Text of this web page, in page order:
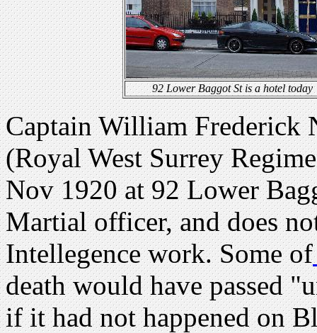
92 Lower Baggot St is a hotel today
Captain William Frederick
(Royal West Surrey
Nov 1920 at 92 Lower
Martial officer, and does
Intellegence work. Some of
death would have passed
if it had not happened on